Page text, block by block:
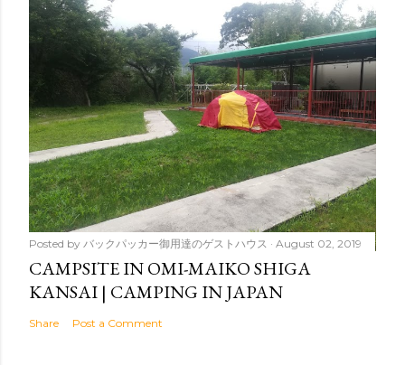
Posted by バックパッカー御用達のゲストハウス August 02, 2019
CAMPSITE IN OMI-MAIKO SHIGA
KANSAI | CAMPING IN JAPAN
Share Post a Comment